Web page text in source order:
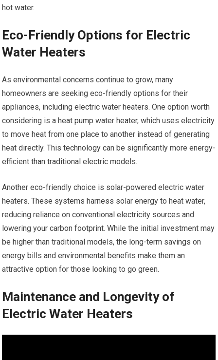
hot water.
Eco-Friendly Options for Electric
Water Heaters
As environmental concerns continue to grow, many
homeowners are seeking eco-friendly options for their
appliances, including electric water heaters. One option worth
considering is a heat pump water heater, which uses electricity
to move heat from one place to another instead of generating
heat directly. This technology can be significantly more energy-
efficient than traditional electric models.
Another eco-friendly choice is solar-powered electric water
heaters. These systems harness solar energy to heat water,
reducing reliance on conventional electricity sources and
lowering your carbon footprint. While the initial investment may
be higher than traditional models, the long-term savings on
energy bills and environmental benefits make them an
attractive option for those looking to go green.
Maintenance and Longevity of
Electric Water Heaters